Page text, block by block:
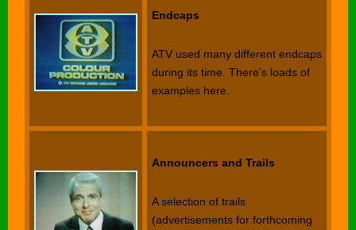
Endcaps
ATV used many different endcaps
during its time. There's loads of
examples here.
Announcers and Trails
A selection of trails
(advertisements for forthcoming